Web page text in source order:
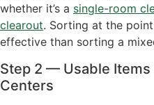
whether it’s a single-room
clearout. Sorting at the
effective than sorting a
Step 2 — Usable Items
Centers